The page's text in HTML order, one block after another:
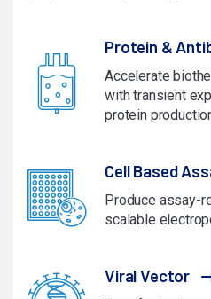
Protein &
Accelerate
with transient
protein
Cell Based
Produce assay-
scalable
Viral Vector